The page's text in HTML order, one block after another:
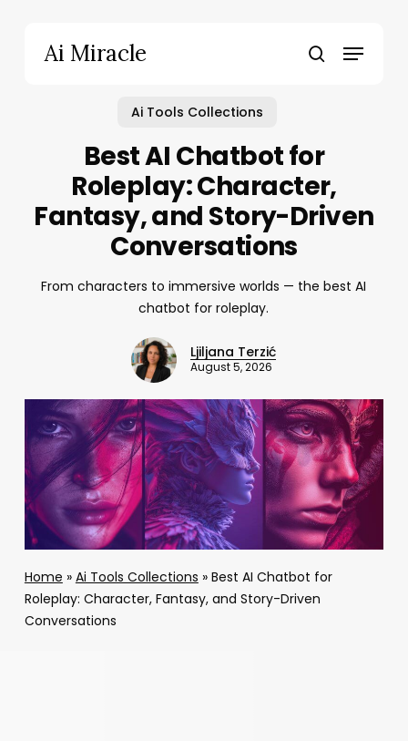
Ai Miracle search
Menu
Ai Tools Collections
Best AI Chatbot for
Roleplay: Character,
Fantasy, and Story-Driven
Conversations
From characters to immersive worlds — the best AI
chatbot for roleplay.
Ljiljana Terzić
August 5, 2026
Home » Ai Tools Collections » Best AI Chatbot for
Roleplay: Character, Fantasy, and Story-Driven
Conversations